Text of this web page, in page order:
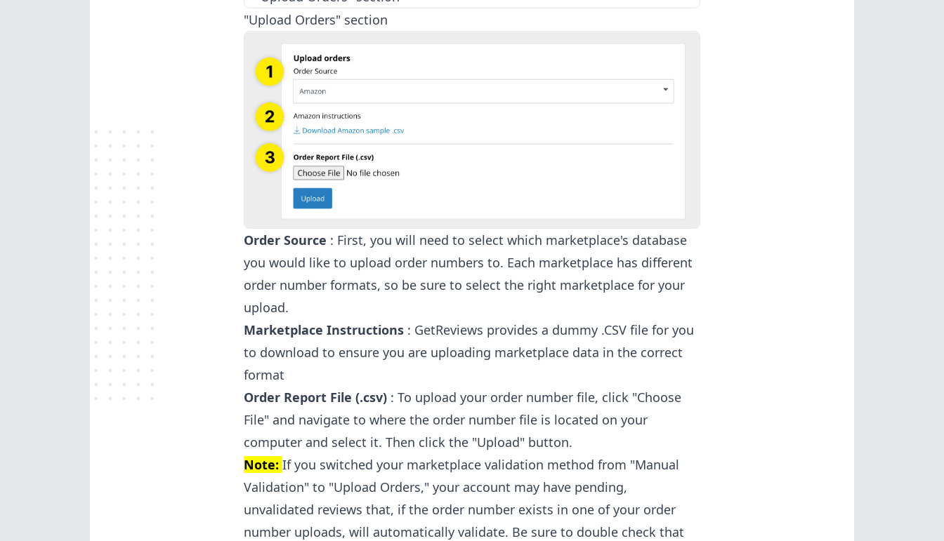
"Upload Orders" section
Order Source : First, you will need to select which marketplace's database
you would like to upload order numbers to. Each marketplace has different
order number formats, so be sure to select the right marketplace for your
upload.
Marketplace Instructions : GetReviews provides a dummy .CSV file for you
to download to ensure you are uploading marketplace data in the correct
format
Order Report File (.csv) : To upload your order number file, click "Choose
File" and navigate to where the order number file is located on your
computer and select it. Then click the "Upload" button.
Note: If you switched your marketplace validation method from "Manual
Validation" to "Upload Orders," your account may have pending,
unvalidated reviews that, if the order number exists in one of your order
number uploads, will automatically validate. Be sure to double check that